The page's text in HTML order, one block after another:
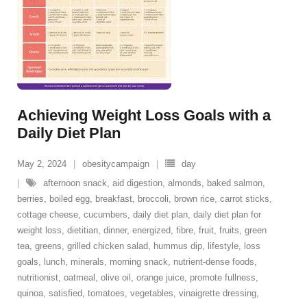
Achieving Weight Loss Goals with a
Daily Diet Plan
May 2, 2024 obesitycampaign
day
afternoon snack, aid digestion, almonds, baked salmon,
berries, boiled egg, breakfast, broccoli, brown rice, carrot sticks,
cottage cheese, cucumbers, daily diet plan, daily diet plan for
weight loss, dietitian, dinner, energized, fibre, fruit, fruits, green
tea, greens, grilled chicken salad, hummus dip, lifestyle, loss
goals, lunch, minerals, morning snack, nutrient-dense foods,
nutritionist, oatmeal , olive oil , orange juice, promote fullness,
quinoa, satisfied, tomatoes, vegetables, vinaigrette dressing,